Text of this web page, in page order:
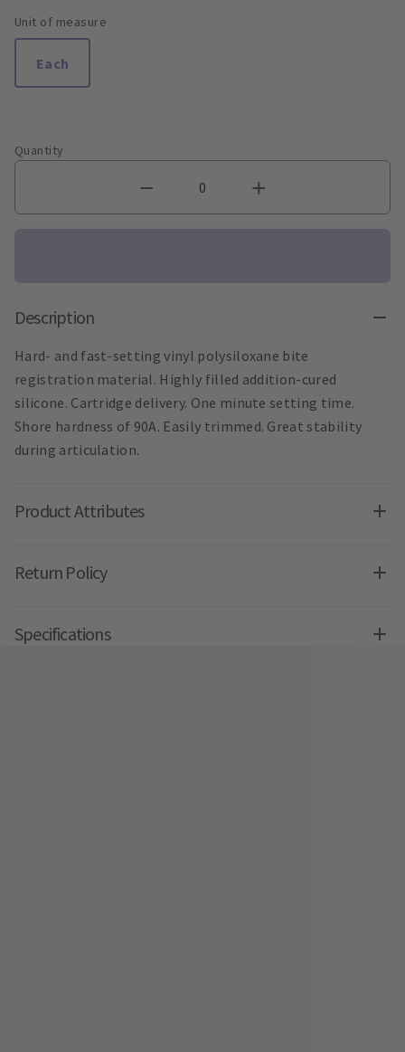
Unit of measure
Each
Quantity
Description
Hard- and fast-setting vinyl polysiloxane bite
registration material. Highly filled addition-cured
silicone. Cartridge delivery. One minute setting time.
Shore hardness of 90A. Easily trimmed. Great stability
during articulation.
Product Attributes
Return Policy
Specifications